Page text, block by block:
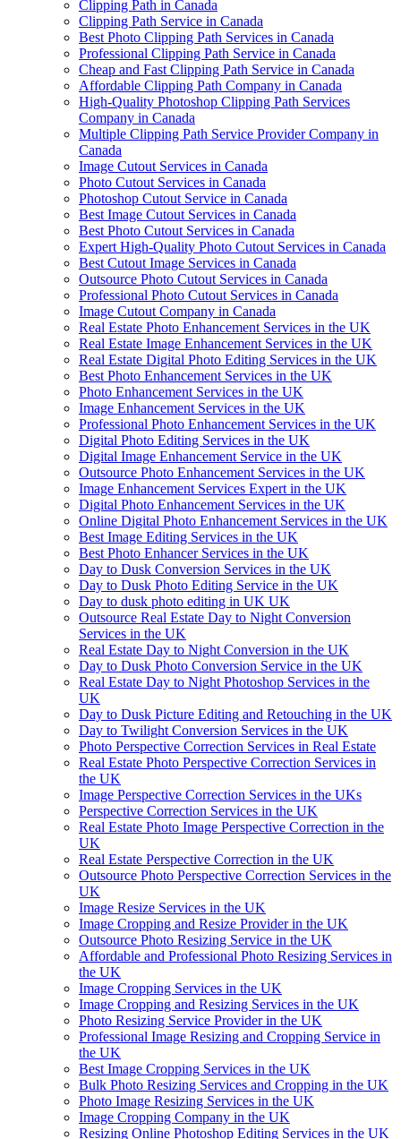
Clipping Path in Canada
Clipping Path Service in Canada
Best Photo Clipping Path Services in Canada
Professional Clipping Path Service in Canada
Cheap and Fast Clipping Path Service in Canada
Affordable Clipping Path Company in Canada
High-Quality Photoshop Clipping Path Services
Company in Canada
Multiple Clipping Path Service Provider Company in
Canada
Image Cutout Services in Canada
Photo Cutout Services in Canada
Photoshop Cutout Service in Canada
Best Image Cutout Services in Canada
Best Photo Cutout Services in Canada
Expert High-Quality Photo Cutout Services in Canada
Best Cutout Image Services in Canada
Outsource Photo Cutout Services in Canada
Professional Photo Cutout Services in Canada
Image Cutout Company in Canada
Real Estate Photo Enhancement Services in the UK
Real Estate Image Enhancement Services in the UK
Real Estate Digital Photo Editing Services in the UK
Best Photo Enhancement Services in the UK
Photo Enhancement Services in the UK
Image Enhancement Services in the UK
Professional Photo Enhancement Services in the UK
Digital Photo Editing Services in the UK
Digital Image Enhancement Service in the UK
Outsource Photo Enhancement Services in the UK
Image Enhancement Services Expert in the UK
Digital Photo Enhancement Services in the UK
Online Digital Photo Enhancement Services in the UK
Best Image Editing Services in the UK
Best Photo Enhancer Services in the UK
Day to Dusk Conversion Services in the UK
Day to Dusk Photo Editing Service in the UK
Day to dusk photo editing in UK UK
Outsource Real Estate Day to Night Conversion
Services in the UK
Real Estate Day to Night Conversion in the UK
Day to Dusk Photo Conversion Service in the UK
Real Estate Day to Night Photoshop Services in the
UK
Day to Dusk Picture Editing and Retouching in the UK
Day to Twilight Conversion Services in the UK
Photo Perspective Correction Services in Real Estate
Real Estate Photo Perspective Correction Services in
the UK
Image Perspective Correction Services in the UKs
Perspective Correction Services in the UK
Real Estate Photo Image Perspective Correction in the
UK
Real Estate Perspective Correction in the UK
Outsource Photo Perspective Correction Services in the
UK
Image Resize Services in the UK
Image Cropping and Resize Provider in the UK
Outsource Photo Resizing Service in the UK
Affordable and Professional Photo Resizing Services in
the UK
Image Cropping Services in the UK
Image Cropping and Resizing Services in the UK
Photo Resizing Service Provider in the UK
Professional Image Resizing and Cropping Service in
the UK
Best Image Cropping Services in the UK
Bulk Photo Resizing Services and Cropping in the UK
Photo Image Resizing Services in the UK
Image Cropping Company in the UK
Resizing Online Photoshop Editing Services in the UK